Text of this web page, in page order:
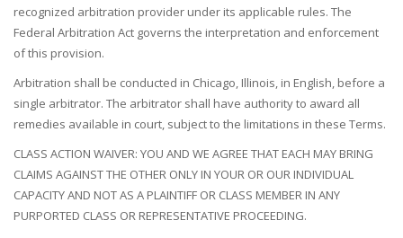
recognized arbitration provider under its applicable rules. The
Federal Arbitration Act governs the interpretation and enforcement
of this provision.
Arbitration shall be conducted in Chicago, Illinois, in English, before a
single arbitrator. The arbitrator shall have authority to award all
remedies available in court, subject to the limitations in these Terms.
CLASS ACTION WAIVER: YOU AND WE AGREE THAT EACH MAY BRING
CLAIMS AGAINST THE OTHER ONLY IN YOUR OR OUR INDIVIDUAL
CAPACITY AND NOT AS A PLAINTIFF OR CLASS MEMBER IN ANY
PURPORTED CLASS OR REPRESENTATIVE PROCEEDING.